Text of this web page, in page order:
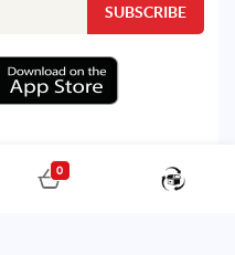
by Martoo © 2026
0